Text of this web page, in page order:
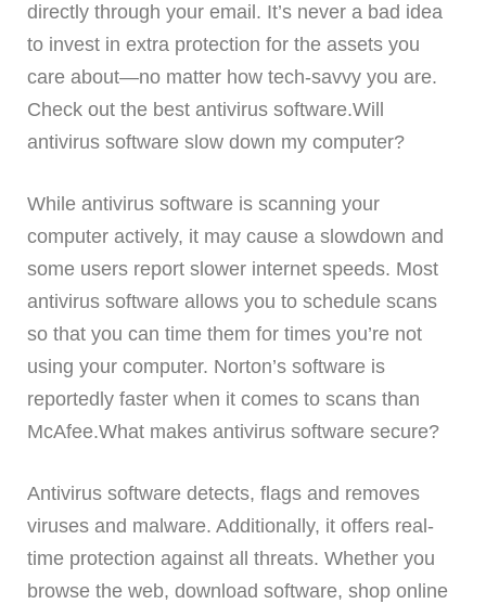
directly through your email. It’s never a bad idea
to invest in extra protection for the assets you
care about—no matter how tech-savvy you are.
Check out the best antivirus software.Will
antivirus software slow down my computer?
While antivirus software is scanning your
computer actively, it may cause a slowdown and
some users report slower internet speeds. Most
antivirus software allows you to schedule scans
so that you can time them for times you’re not
using your computer. Norton’s software is
reportedly faster when it comes to scans than
McAfee.What makes antivirus software secure?
Antivirus software detects, flags and removes
viruses and malware. Additionally, it offers real-
time protection against all threats. Whether you
browse the web, download software, shop online